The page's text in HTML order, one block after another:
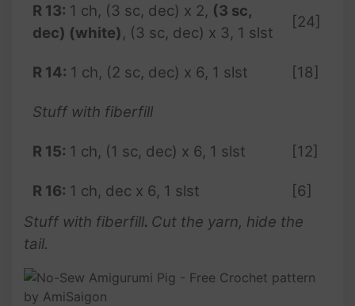
R 13: 1 ch, (3 sc, dec) x 2, (3 sc,
dec) (white), (3 sc, dec) x 3, 1 slst
[24]
R 14: 1 ch, (2 sc, dec) x 6, 1 slst [18]
Stuff with fiberfill
R 15: 1 ch, (1 sc, dec) x 6, 1 slst [12]
R 16: 1 ch, dec x 6, 1 slst
[6]
Stuff with fiberfill. Cut the yarn, hide the
tail.